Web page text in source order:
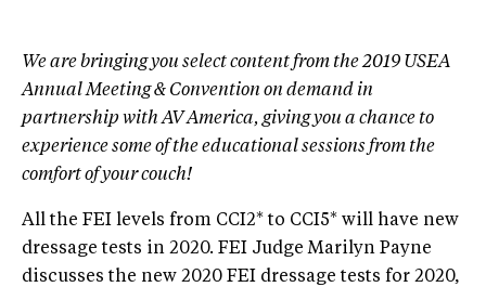
We are bringing you select content from the 2019 USEA
Annual Meeting & Convention on demand in
partnership with AV America, giving you a chance to
experience some of the educational sessions from the
comfort of your couch!
All the FEI levels from CCI2* to CCI5* will have new
dressage tests in 2020. FEI Judge Marilyn Payne
discusses the new 2020 FEI dressage tests for 2020,